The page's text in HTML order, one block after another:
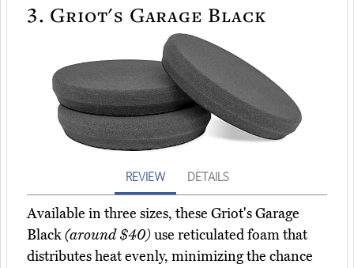
3. Griot's Garage Black
REVIEW DETAILS
Available in three sizes, these Griot's Garage
Black(around $40)use reticulated foam that
distributes heat evenly, minimizing the chance